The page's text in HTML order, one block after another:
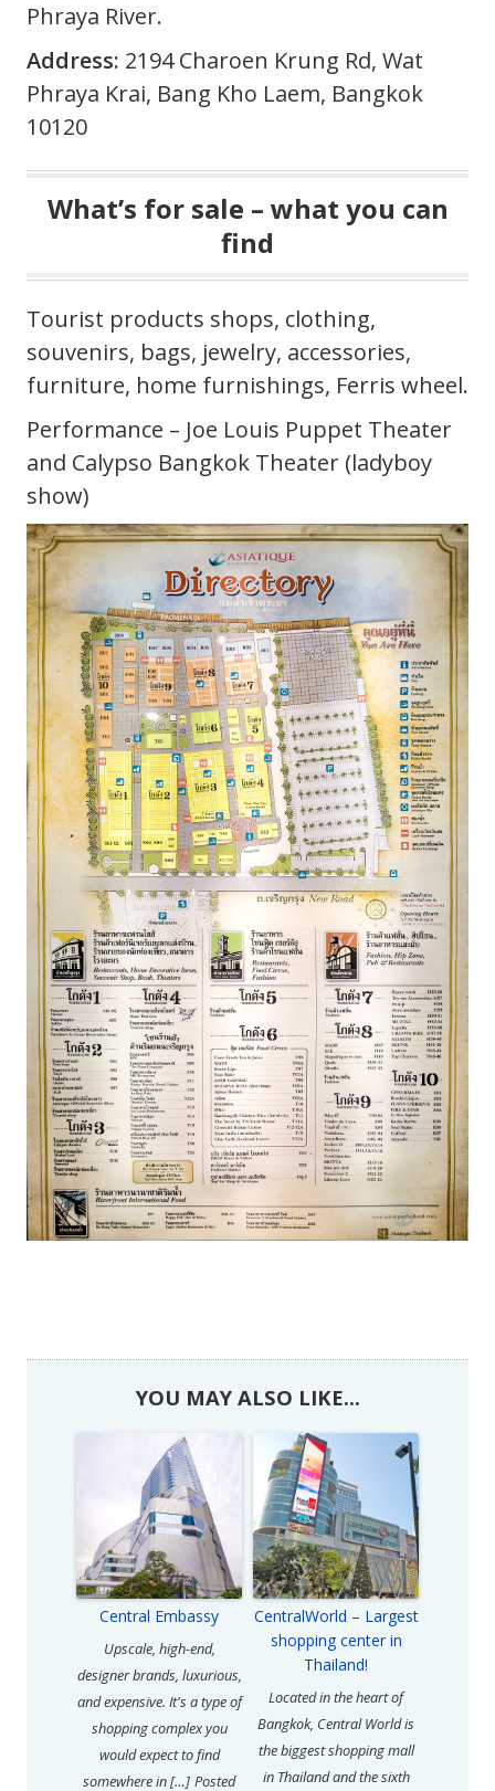
Phraya River.
Address: 2194 Charoen Krung Rd, Wat
Phraya Krai, Bang Kho Laem, Bangkok
10120
What’s for sale – what you can
find
Tourist products shops, clothing,
souvenirs, bags, jewelry, accessories,
furniture, home furnishings, Ferris wheel.
Performance – Joe Louis Puppet Theater
and Calypso Bangkok Theater (ladyboy
show)
YOU MAY ALSO LIKE...
Central Embassy
Upscale, high-end,
designer brands, luxurious,
and expensive. It's a type of
shopping complex you
would expect to find
somewhere in […] Posted
CentralWorld – Largest
shopping center in
Thailand!
Located in the heart of
Bangkok, Central World is
the biggest shopping mall
in Thailand and the sixth